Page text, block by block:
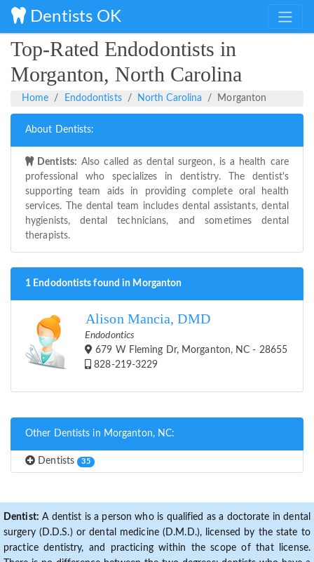
Dentists OK
Top-Rated Endodontists in
Morganton, North Carolina
Home Endodontists North Carolina Morganton
About Dentists:
Dentists: Also called as dental surgeon, is a health care
professional who specializes in dentistry. The dentist's
supporting team aids in providing complete oral health
services. The dental team includes dental assistants, dental
hygienists, dental technicians, and sometimes dental
therapists.
1 Endodontists found in Morganton
Alison Mancia, DMD
Endodontics
679 W Fleming Dr, Morganton, NC - 28655
828-219-3229
Other Dentists in Morganton, NC:
Dentists 35
Dentist: A dentist is a person who is qualified as a doctorate in dental
surgery (D.D.S.) or dental medicine (D.M.D.), licensed by the state to
practice dentistry, and practicing within the scope of that license.